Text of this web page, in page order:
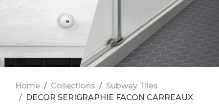
Home Collections
Subway Tiles
DECOR SERIGRAPHIE FACON CARREAUX